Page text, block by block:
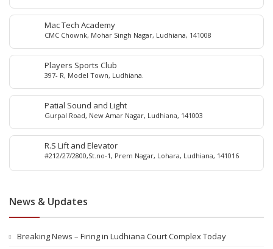
Mac Tech Academy
CMC Chownk, Mohar Singh Nagar, Ludhiana, 141008
Players Sports Club
397- R, Model Town, Ludhiana.
Patial Sound and Light
Gurpal Road, New Amar Nagar, Ludhiana, 141003
R.S Lift and Elevator
#212/27/2800,St.no-1, Prem Nagar, Lohara, Ludhiana, 141016
News & Updates
Breaking News – Firing in Ludhiana Court Complex Today